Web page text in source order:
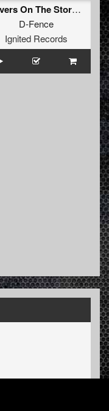
Ravers On The Storm (Extended Mix)
D-Fence
Ignited Records